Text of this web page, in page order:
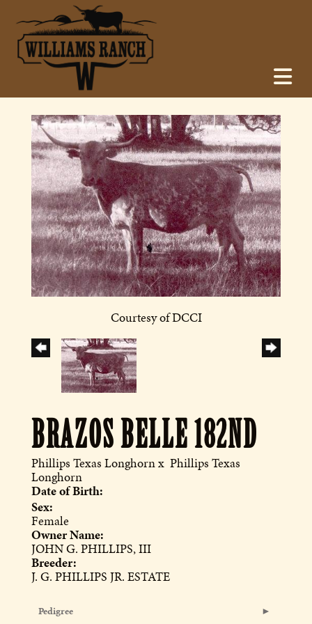
Courtesy of DCCI
BRAZOS BELLE 182ND
Phillips Texas Longhornx Phillips Texas
Longhorn
Date of Birth:
Sex:
Female
Owner Name:
JOHN G. PHILLIPS, III
Breeder:
J. G. PHILLIPS JR. ESTATE
Pedigree